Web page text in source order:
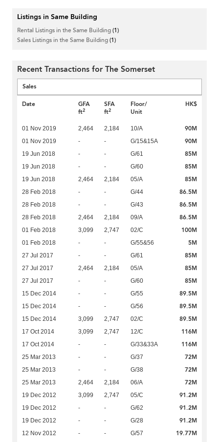
Listings in Same Building
Rental Listings in the Same Building(1)
Sales Listings in the Same Building(1)
Recent Transactions for The Somerset
Sales
Date
GFA
ft2
SFA
ft2
Floor/
Unit
HK$
01 Nov 2019 2,464 2,184 10/A 90M
01 Nov 2019 - - G/15&15A 90M
19 Jun 2018 - - G/61 85M
19 Jun 2018 - - G/60 85M
19 Jun 2018 2,464 2,184 05/A 85M
28 Feb 2018 - - G/44 86.5M
28 Feb 2018 - - G/43 86.5M
28 Feb 2018 2,464 2,184 09/A 86.5M
01 Feb 2018 3,099 2,747 02/C 100M
01 Feb 2018 - - G/55&56 5M
27 Jul 2017 - - G/61 85M
27 Jul 2017 2,464 2,184 05/A 85M
27 Jul 2017 - - G/60 85M
15 Dec 2014 - - G/55 89.5M
15 Dec 2014 - - G/56 89.5M
15 Dec 2014 3,099 2,747 02/C 89.5M
17 Oct 2014 3,099 2,747 12/C 116M
17 Oct 2014 - - G/33&33A 116M
25 Mar 2013 - - G/37 72M
25 Mar 2013 - - G/38 72M
25 Mar 2013 2,464 2,184 06/A 72M
19 Dec 2012 3,099 2,747 05/C 91.2M
19 Dec 2012 - - G/62 91.2M
19 Dec 2012 - - G/28 91.2M
12 Nov 2012 - - G/57 19.77M